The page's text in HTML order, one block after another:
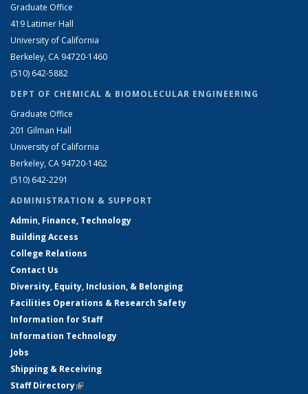
Graduate Office
419 Latimer Hall
University of California
Berkeley, CA 94720-1460
(510) 642-5882
DEPT OF CHEMICAL & BIOMOLECULAR ENGINEERING
Graduate Office
201 Gilman Hall
University of California
Berkeley, CA 94720-1462
(510) 642-2291
ADMINISTRATION & SUPPORT
Admin, Finance, Technology
Building Access
College Relations
Contact Us
Diversity, Equity, Inclusion, & Belonging
Facilities Operations & Research Safety
Information for Staff
Information Technology
Jobs
Shipping & Receiving
Staff Directory(link is external)